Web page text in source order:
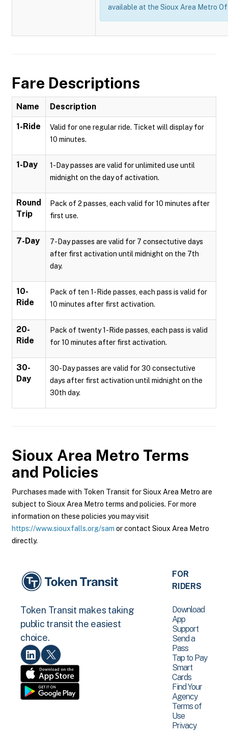
available at the Sioux Area Metro
Fare Descriptions
Name Description
1-Ride
Valid for one regular ride. Ticket will display for
10 minutes.
1-Day
1-Day passes are valid for unlimited use until
midnight on the day of activation.
Round
Trip
Pack of 2 passes, each valid for 10 minutes after
first use.
7-Day
7-Day passes are valid for 7 consectutive days
after first activation until midnight on the 7th
day.
10-
Ride
Pack of ten 1-Ride passes, each pass is valid for
10 minutes after first activation.
20-
Ride
Pack of twenty 1-Ride passes, each pass is valid
for 10 minutes after first activation.
30-
Day
30-Day passes are valid for 30 consectutive
days after first activation until midnight on the
30th day.
Sioux Area Metro Terms
and Policies
Purchases made with Token Transit for Sioux Area Metro are
subject to Sioux Area Metro terms and policies. For more
information on these policies you may visit
https://www.siouxfalls.org/sam or contact Sioux Area Metro
directly.
Token Transit makes taking
public transit the easiest
choice.
FOR
RIDERS
Download
App
Support
Send a
Pass
Tap to Pay
Smart
Cards
Find Your
Agency
Terms of
Use
Privacy